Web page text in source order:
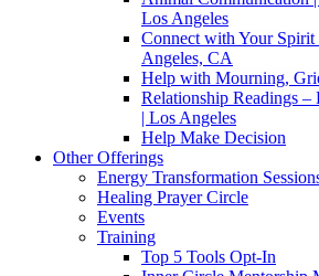
Los Angeles
Connect with Your
Angeles, CA
Help with Mourning,
Relationship Readings –
| Los Angeles
Help Make Decision
Other Offerings
Energy Transformation
Healing Prayer Circle
Events
Training
Top 5 Tools Opt-In